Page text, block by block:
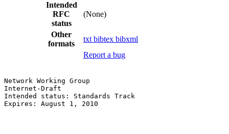
Intended
RFC
status
(None)
Other
formats
txt bibtex bibxml
Report a bug
Network Working Group
Internet-Draft
Intended status: Standards Track
Expires: August 1, 2010